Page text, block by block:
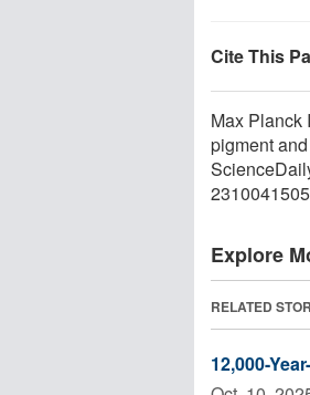
Cite This
Max Planck
pigment
Explore
RELATED
12,000-